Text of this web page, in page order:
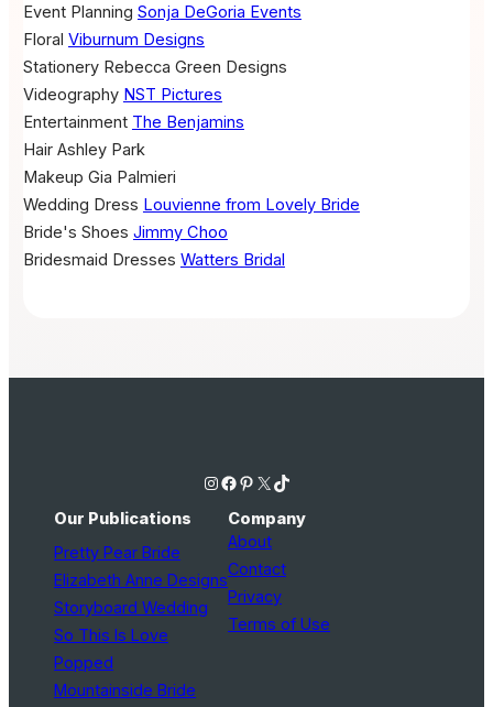
Event Planning Sonja DeGoria Events
Floral Viburnum Designs
Stationery Rebecca Green Designs
Videography NST Pictures
Entertainment The Benjamins
Hair Ashley Park
Makeup Gia Palmieri
Wedding Dress Louvienne from Lovely Bride
Bride's Shoes Jimmy Choo
Bridesmaid Dresses Watters Bridal
Instagram Facebook Pinterest X TikTok
Our Publications
Pretty Pear Bride
Elizabeth Anne Designs
Storyboard Wedding
So This Is Love
Popped
Mountainside Bride
Company
About
Contact
Privacy
Terms of Use